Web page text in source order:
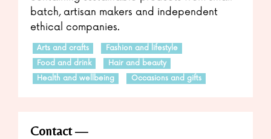
batch, artisan makers and independent
ethical companies.
Arts and crafts
Fashion and lifestyle
Food and drink
Hair and beauty
Health and wellbeing
Occasions and gifts
Contact